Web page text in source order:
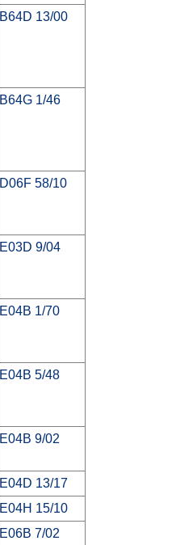
B64D 13/00
B64G 1/46
D06F 58/10
E03D 9/04
E04B 1/70
E04B 5/48
E04B 9/02
E04D 13/17
E04H 15/10
E06B 7/02